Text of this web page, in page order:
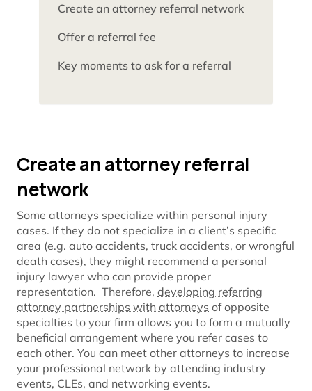
Create an attorney referral network
Offer a referral fee
Key moments to ask for a referral
Create an attorney referral
network
Some attorneys specialize within personal injury
cases. If they do not specialize in a client’s specific
area (e.g. auto accidents, truck accidents, or wrongful
death cases), they might recommend a personal
injury lawyer who can provide proper
representation. Therefore, developing referring
attorney partnerships with attorneys of opposite
specialties to your firm allows you to form a mutually
beneficial arrangement where you refer cases to
each other. You can meet other attorneys to increase
your professional network by attending industry
events, CLEs, and networking events.